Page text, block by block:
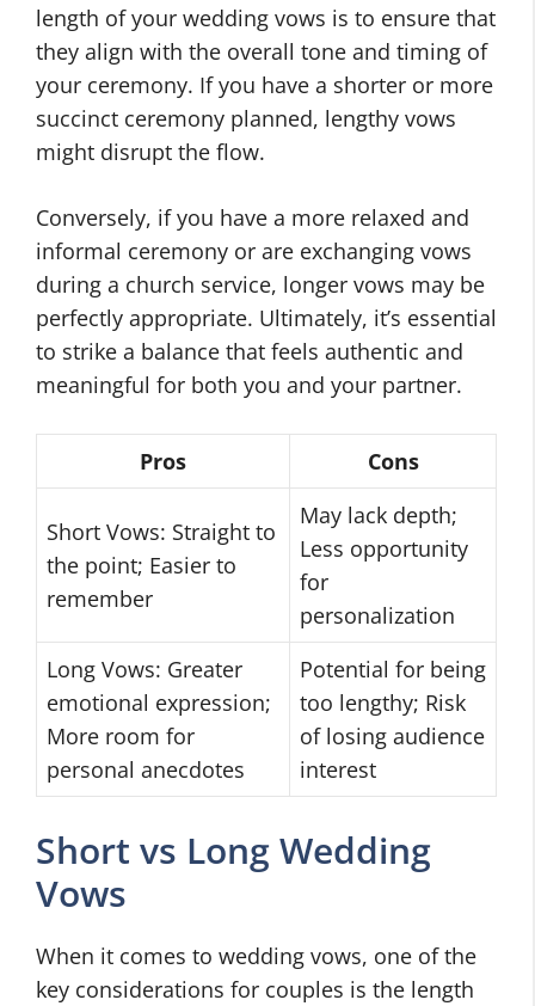
length of your wedding vows is to ensure that
they align with the overall tone and timing of
your ceremony. If you have a shorter or more
succinct ceremony planned, lengthy vows
might disrupt the flow.
Conversely, if you have a more relaxed and
informal ceremony or are exchanging vows
during a church service, longer vows may be
perfectly appropriate. Ultimately, it’s essential
to strike a balance that feels authentic and
meaningful for both you and your partner.
Pros Cons
Short Vows: Straight to
the point; Easier to
remember
May lack depth;
Less opportunity
for
personalization
Long Vows: Greater
emotional expression;
More room for
personal anecdotes
Potential for being
too lengthy; Risk
of losing audience
interest
Short vs Long Wedding
Vows
When it comes to wedding vows, one of the
key considerations for couples is the length